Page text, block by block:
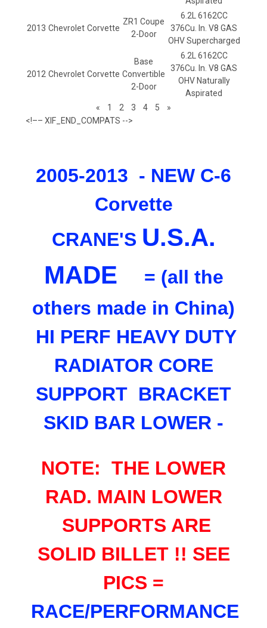
2013 Chevrolet Corvette
ZR1 Coupe
2-Door
6.2L 6162CC
376Cu. In. V8 GAS
OHV Supercharged
2012 Chevrolet Corvette
Base
Convertible
2-Door
6.2L 6162CC
376Cu. In. V8 GAS
OHV Naturally
Aspirated
«
1 2 3 4 5
»
<!–– XIF_END_COMPATS -->
2005-2013 - NEW C-6
Corvette
CRANE'S U.S.A.
MADE
= (all the
others made in China)
HI PERF HEAVY DUTY
RADIATOR CORE
SUPPORT BRACKET
SKID BAR LOWER -
NOTE: THE LOWER
RAD. MAIN LOWER
SUPPORTS ARE
SOLID BILLET !! SEE
PICS =
RACE/PERFORMANCE